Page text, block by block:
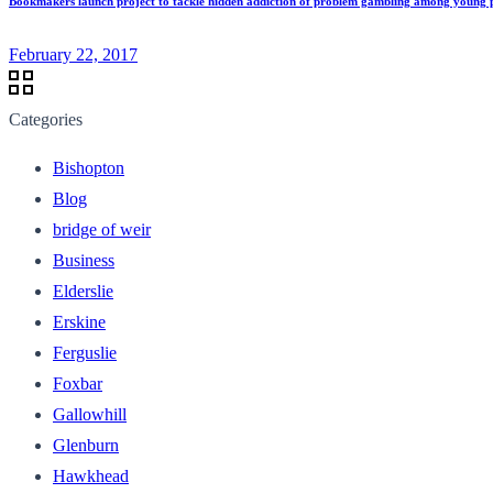
February 22, 2017
Categories
Bishopton
Blog
bridge of weir
Business
Elderslie
Erskine
Ferguslie
Foxbar
Gallowhill
Glenburn
Hawkhead